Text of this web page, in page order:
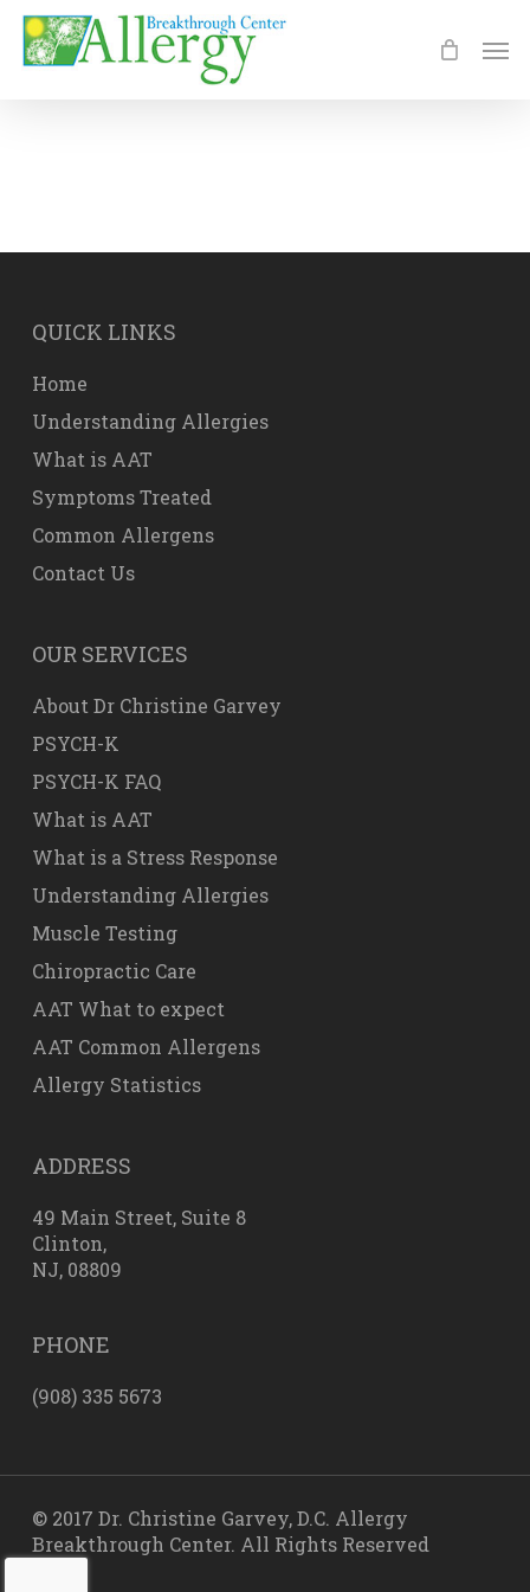
Skip
main
QUICK LINKS
Home
Understanding Allergies
What is AAT
Symptoms Treated
Common Allergens
Contact Us
OUR SERVICES
About Dr Christine Garvey
PSYCH-K
PSYCH-K FAQ
What is AAT
What is a Stress Response
Understanding Allergies
Muscle Testing
Chiropractic Care
AAT What to expect
AAT Common Allergens
Allergy Statistics
ADDRESS
49 Main Street, Suite 8
Clinton,
NJ, 08809
PHONE
(908) 335 5673
© 2017 Dr. Christine Garvey, D.C. Allergy
Breakthrough Center. All Rights Reserved